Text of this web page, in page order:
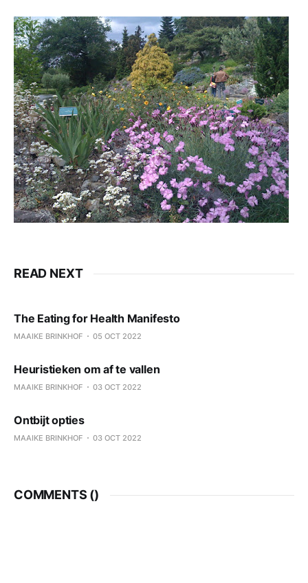
READ NEXT
The Eating for Health Manifesto
MAAIKE BRINKHOF 05 OCT 2022
Heuristieken om af te vallen
MAAIKE BRINKHOF 03 OCT 2022
Ontbijt opties
MAAIKE BRINKHOF 03 OCT 2022
COMMENTS ()